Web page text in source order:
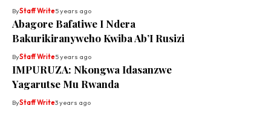
ByStaff Write5 years ago
Abagore Bafatiwe I Ndera
Bakurikiranyweho Kwiba Ab’I Rusizi
ByStaff Write5 years ago
IMPURUZA: Nkongwa Idasanzwe
Yagarutse Mu Rwanda
ByStaff Write3 years ago